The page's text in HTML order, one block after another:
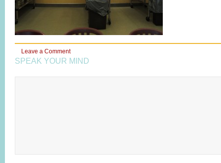
Leave a Comment
SPEAK YOUR MIND